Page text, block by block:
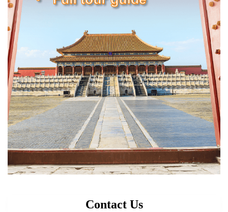
Contact Us